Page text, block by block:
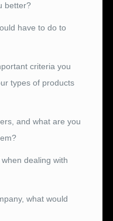
better?
have to do to
criteria you
types of products
and what are you
dealing with
what would